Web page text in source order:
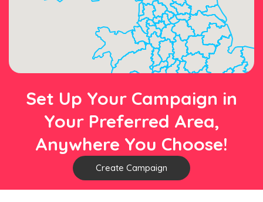
Set Up Your Campaign in
Your Preferred Area,
Anywhere You Choose!
Create Campaign